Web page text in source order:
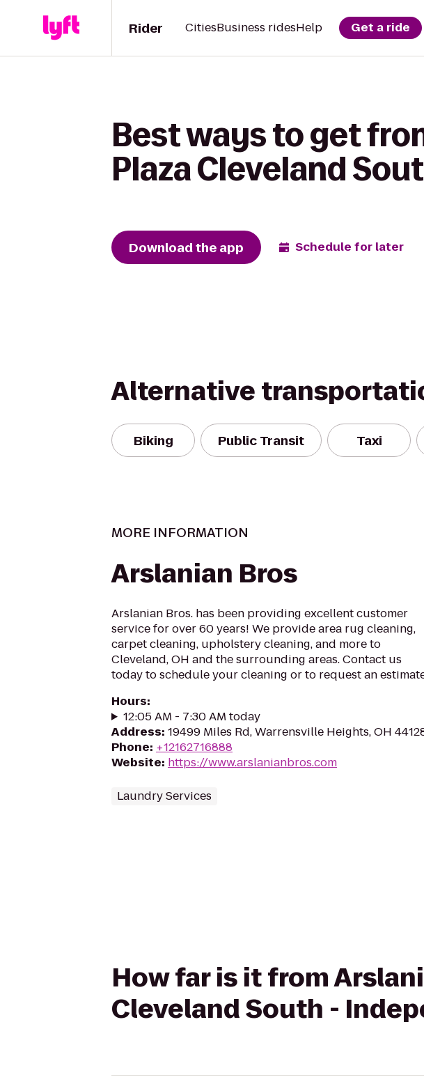
Rider CitiesBusiness ridesHelp Get a ride
Best ways to get
Plaza Cleveland
Download the app Schedule for later
Alternative
Biking Public Transit Taxi
MORE INFORMATION
Arslanian Bros
Arslanian Bros. has been providing excellent customer
service for over 60 years! We provide area rug cleaning,
carpet cleaning, upholstery cleaning, and more to
Cleveland, OH and the surrounding areas. Contact us
today to schedule your cleaning or to request an
Hours:
12:05 AM - 7:30 AM today
Address: 19499 Miles Rd, Warrensville Heights, OH
Phone: +12162716888
Website: https://www.arslanianbros.com
Laundry Services
How far is it from
Cleveland South -